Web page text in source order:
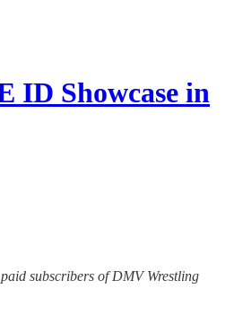
ID Showcase in
subscribers of DMV Wrestling